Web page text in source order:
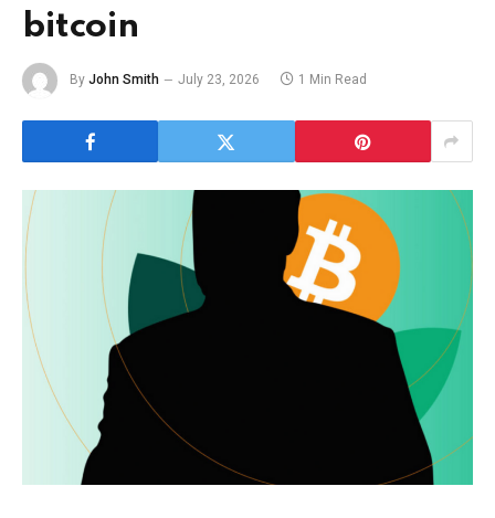
bitcoin
By John Smith July 23, 2026 1 Min Read